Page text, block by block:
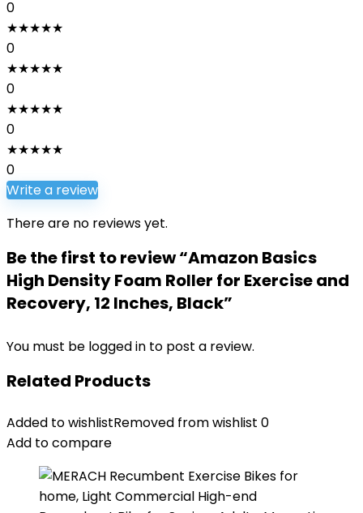
0
★★★★★
0
★★★★★
0
★★★★★
0
★★★★★
0
Write a review
There are no reviews yet.
Be the first to review “Amazon Basics
High Density Foam Roller for Exercise and
Recovery, 12 Inches, Black”
You must be logged in to post a review.
Related Products
Added to wishlistRemoved from wishlist 0
Add to compare